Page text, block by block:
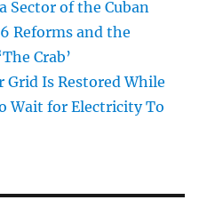
Sector of the Cuban
Reforms and the
Crab’
Grid Is Restored While
Wait for Electricity To